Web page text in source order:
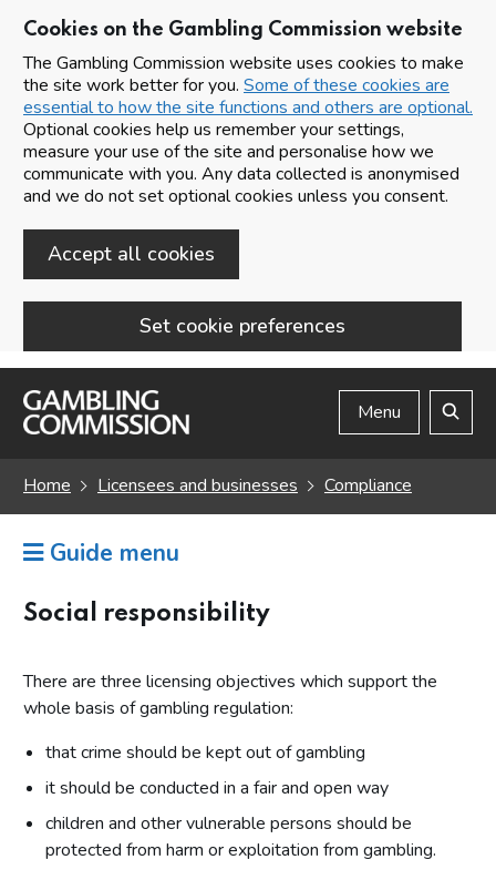
Cookies on the Gambling Commission website
The Gambling Commission website uses cookies to make
the site work better for you. Some of these cookies are
essential to how the site functions and others are optional.
Optional cookies help us remember your settings,
measure your use of the site and personalise how we
communicate with you. Any data collected is anonymised
and we do not set optional cookies unless you consent.
Accept all cookies
Set cookie preferences
Skip to main content
Menu
Home Licensees and businesses Compliance
Guide menu
Social responsibility
There are three licensing objectives which support the
whole basis of gambling regulation:
that crime should be kept out of gambling
it should be conducted in a fair and open way
children and other vulnerable persons should be
protected from harm or exploitation from gambling.